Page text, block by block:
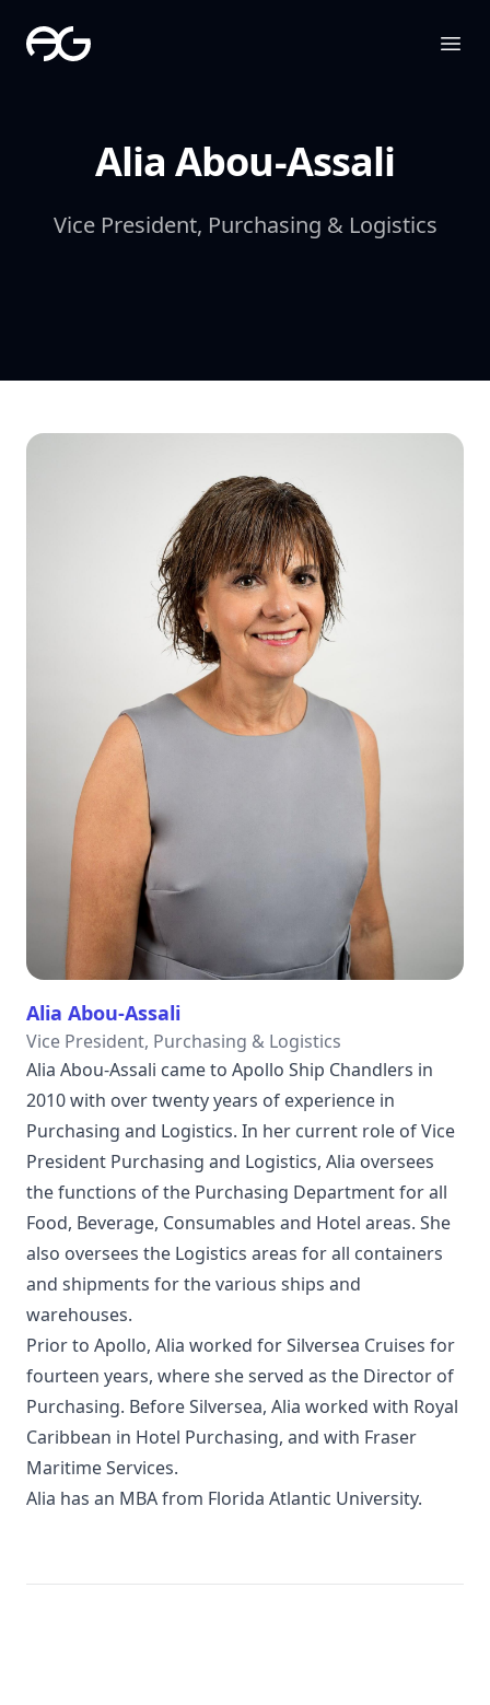
The Apollo Group
Alia Abou-Assali
Vice President, Purchasing & Logistics
Alia Abou-Assali
Vice President, Purchasing & Logistics
Alia Abou-Assali came to Apollo Ship Chandlers in
2010 with over twenty years of experience in
Purchasing and Logistics. In her current role of Vice
President Purchasing and Logistics, Alia oversees
the functions of the Purchasing Department for all
Food, Beverage, Consumables and Hotel areas. She
also oversees the Logistics areas for all containers
and shipments for the various ships and
warehouses.
Prior to Apollo, Alia worked for Silversea Cruises for
fourteen years, where she served as the Director of
Purchasing. Before Silversea, Alia worked with Royal
Caribbean in Hotel Purchasing, and with Fraser
Maritime Services.
Alia has an MBA from Florida Atlantic University.